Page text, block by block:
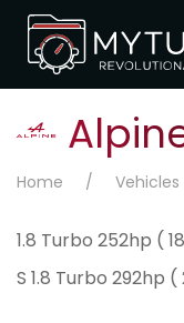
Home Vehicles
1.8 Turbo 252hp (
S 1.8 Turbo 292hp